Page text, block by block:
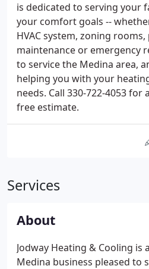
is dedicated to serving your
your comfort goals --
HVAC system, zoning
maintenance or emergency
to service the Medina area,
helping you with your
needs. Call 330-722-4053
free estimate.
Services
About
Jodway Heating & Cooling is
Medina business pleased to